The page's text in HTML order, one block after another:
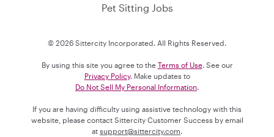
Pet Sitting Jobs
© 2026 Sittercity Incorporated. All Rights Reserved.
By using this site you agree to the Terms of Use. See our
Privacy Policy. Make updates to
Do Not Sell My Personal Information
If you are having difficulty using assistive technology with this
website, please contact Sittercity Customer Success by email
at support@sittercity.com